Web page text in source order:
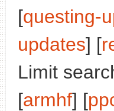
[questing-
updates] [
Limit
[armhf] [